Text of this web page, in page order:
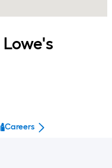
Lowe's
Careers